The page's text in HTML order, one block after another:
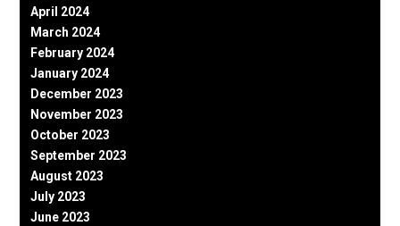
April 2024
March 2024
February 2024
January 2024
December 2023
November 2023
October 2023
September 2023
August 2023
July 2023
June 2023